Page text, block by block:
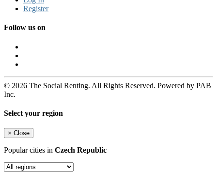
Register
Follow us on
© 2026 The Social Renting. All Rights Reserved. Powered by PAB
Inc.
Select your region
× Close
Popular cities in Czech Republic